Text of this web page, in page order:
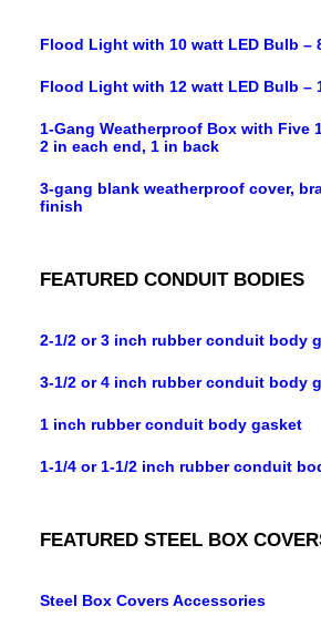
Flood Light with 10 watt LED Bulb –
Flood Light with 12 watt LED Bulb –
1-Gang Weatherproof Box with Five
2 in each end, 1 in back
3-gang blank weatherproof cover,
finish
FEATURED CONDUIT BODIES
2-1/2 or 3 inch rubber conduit body
3-1/2 or 4 inch rubber conduit body
1 inch rubber conduit body gasket
1-1/4 or 1-1/2 inch rubber conduit
FEATURED STEEL BOX
Steel Box Covers Accessories